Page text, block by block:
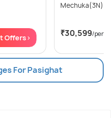
Offers>
Mechuka(3N)
₹30,599/
For Pasighat